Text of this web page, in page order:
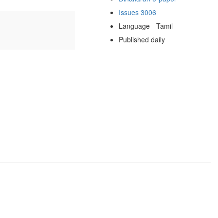
Issues 3006
Language - Tamil
Published daily